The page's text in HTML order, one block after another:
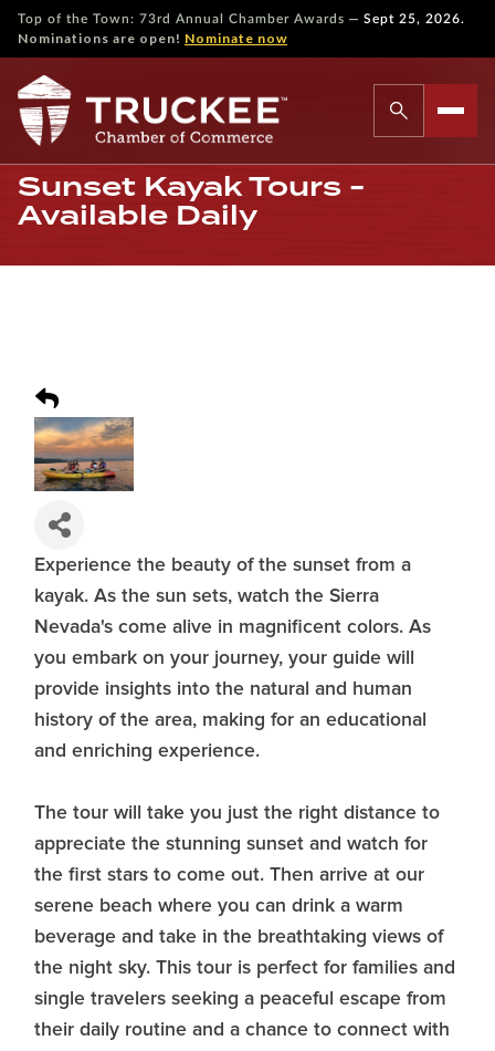
Top of the Town: 73rd Annual Chamber Awards — Sept 25, 2026.
Nominations are open! Nominate now
Sunset Kayak Tours -
Available Daily
Experience the beauty of the sunset from a
kayak. As the sun sets, watch the Sierra
Nevada's come alive in magnificent colors. As
you embark on your journey, your guide will
provide insights into the natural and human
history of the area, making for an educational
and enriching experience.
The tour will take you just the right distance to
appreciate the stunning sunset and watch for
the first stars to come out. Then arrive at our
serene beach where you can drink a warm
beverage and take in the breathtaking views of
the night sky. This tour is perfect for families and
single travelers seeking a peaceful escape from
their daily routine and a chance to connect with